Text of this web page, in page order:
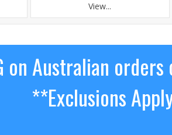
View...
on Australian
**Exclusions